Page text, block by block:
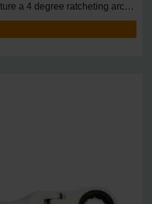
a 4 degree ratcheting arc